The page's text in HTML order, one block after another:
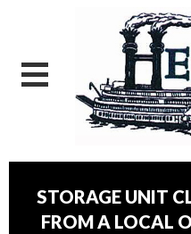
STORAGE UNIT
FROM A LOCAL